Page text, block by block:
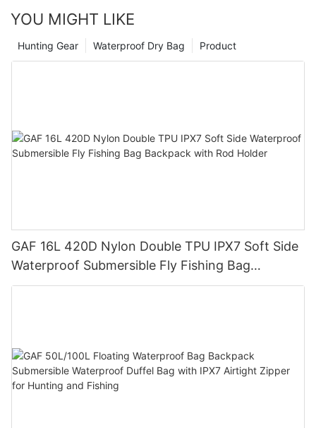
YOU MIGHT LIKE
Product
Waterproof Dry Bag
Hunting Gear
GAF 16L 420D Nylon Double TPU IPX7 Soft Side
Waterproof Submersible Fly Fishing Bag
Backpack with Rod Holder